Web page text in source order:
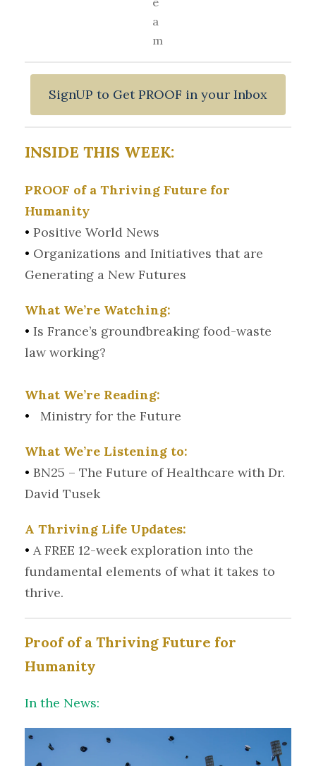
a
m
SignUP to Get PROOF in your Inbox
INSIDE THIS WEEK:
PROOF of a Thriving Future for
Humanity
• Positive World News
• Organizations and Initiatives that are
Generating a New Futures
What We’re Watching:
• Is France’s groundbreaking food-waste
law working?
What We’re Reading:
•
Ministry for the Future
What We’re Listening to:
• BN25 – The Future of Healthcare with Dr.
David Tusek
A Thriving Life Updates:
• A FREE 12-week exploration into the
fundamental elements of what it takes to
thrive.
Proof of a Thriving Future for
Humanity
In the News: